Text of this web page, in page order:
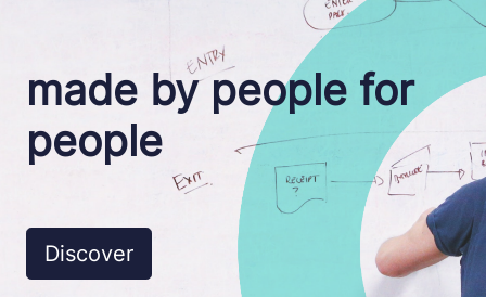
made by people for
people
Discover